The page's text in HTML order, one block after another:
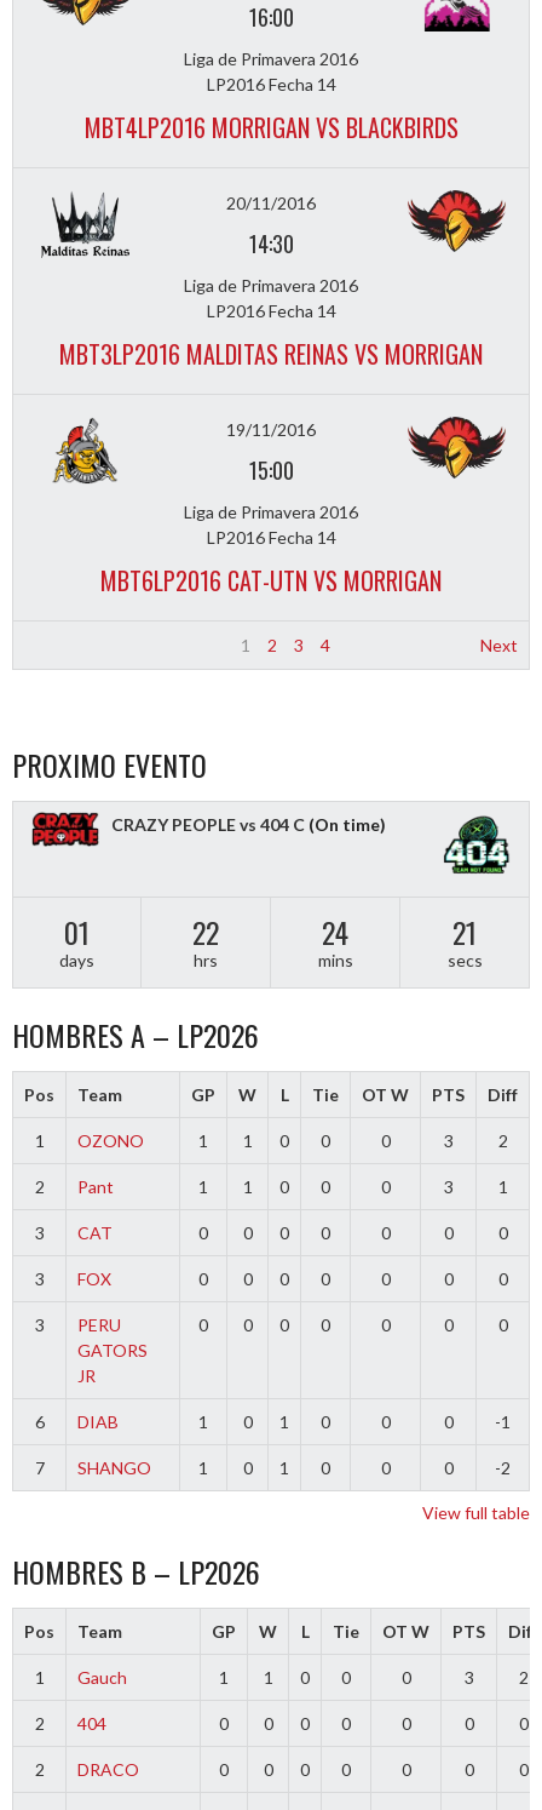
16:00
Liga de Primavera 2016
LP2016 Fecha 14
MBT4LP2016 MORRIGAN VS BLACKBIRDS
20/11/2016
14:30
Liga de Primavera 2016
LP2016 Fecha 14
MBT3LP2016 MALDITAS REINAS VS MORRIGAN
19/11/2016
15:00
Liga de Primavera 2016
LP2016 Fecha 14
MBT6LP2016 CAT-UTN VS MORRIGAN
1 2 3 4 Next
PROXIMO EVENTO
CRAZY PEOPLE vs 404 C (On time)
01
days
22
hrs
24
mins
21
secs
HOMBRES A – LP2026
Pos Team GP W L Tie OT W PTS Diff
1 OZONO 1 1 0 0 0 3 2
2 Pant 1 1 0 0 0 3 1
3 CAT 0 0 0 0 0 0 0
3 FOX 0 0 0 0 0 0 0
3
PERU
GATORS
JR
0 0 0 0 0 0 0
6 DIAB 1 0 1 0 0 0 -1
7 SHANGO 1 0 1 0 0 0 -2
View full table
HOMBRES B – LP2026
Pos Team GP W L Tie OT W PTS Diff
1 Gauch 1 1 0 0 0 3 2
2 404 0 0 0 0 0 0 0
2 DRACO 0 0 0 0 0 0 0